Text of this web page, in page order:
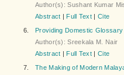
Author(s): Sushant Kumar
Abstract | Full Text | Cite
6.
Providing Domestic
Author(s): Sreekala M.
Abstract | Full Text | Cite
7.
The Making of Modern